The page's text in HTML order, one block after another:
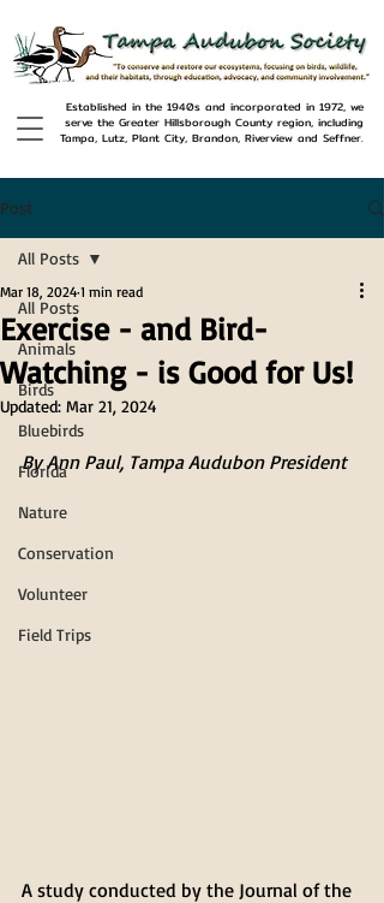
Established in the 1940s and incorporated in 1972, we
serve the Greater Hillsborough County region, including
Tampa, Lutz, Plant City, Brandon, Riverview and Seffner.
Post
All Posts
Animals
Birds
Bluebirds
Florida
Nature
Conservation
Volunteer
Field Trips
All Posts
Exercise - and Bird-
Watching - is Good for Us!
Mar 18, 2024 1 min read
Updated: Mar 21, 2024
By Ann Paul, Tampa Audubon President
A study conducted by the Journal of the